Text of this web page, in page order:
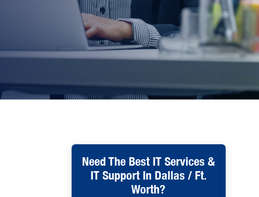
Need The Best IT Services &
IT Support In Dallas / Ft.
Worth?